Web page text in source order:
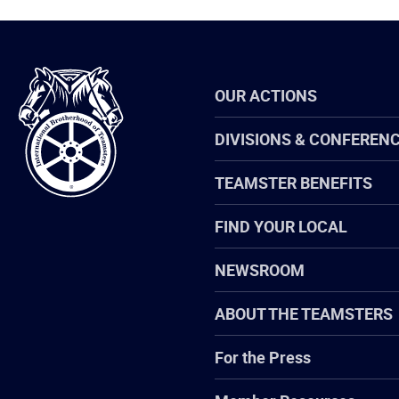
International
Brotherhood
of
Teamsters
OUR ACTIONS
DIVISIONS &
TEAMSTER BENEFITS
FIND YOUR LOCAL
NEWSROOM
ABOUT THE TEAMSTERS
For the Press